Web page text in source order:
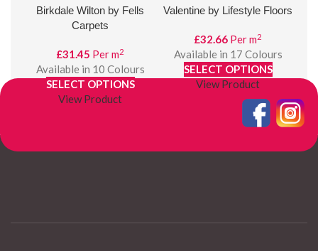
Birkdale Wilton by Fells
Carpets
£31.45 Per m2
Available in 10 Colours
SELECT OPTIONS
View Product
Valentine by Lifestyle Floors
£32.66 Per m2
Available in 17 Colours
SELECT OPTIONS
View Product